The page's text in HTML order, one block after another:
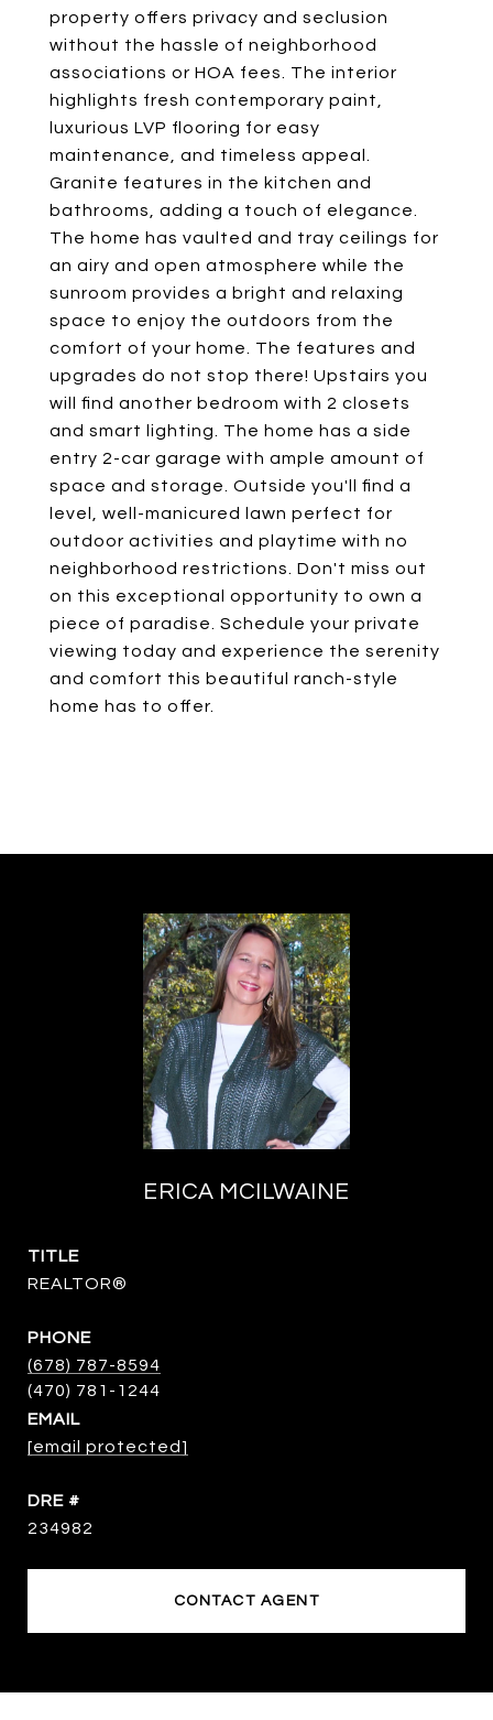
property offers privacy and seclusion
without the hassle of neighborhood
associations or HOA fees. The interior
highlights fresh contemporary paint,
luxurious LVP flooring for easy
maintenance, and timeless appeal.
Granite features in the kitchen and
bathrooms, adding a touch of elegance.
The home has vaulted and tray ceilings for
an airy and open atmosphere while the
sunroom provides a bright and relaxing
space to enjoy the outdoors from the
comfort of your home. The features and
upgrades do not stop there! Upstairs you
will find another bedroom with 2 closets
and smart lighting. The home has a side
entry 2-car garage with ample amount of
space and storage. Outside you'll find a
level, well-manicured lawn perfect for
outdoor activities and playtime with no
neighborhood restrictions. Don't miss out
on this exceptional opportunity to own a
piece of paradise. Schedule your private
viewing today and experience the serenity
and comfort this beautiful ranch-style
home has to offer.
ERICA MCILWAINE
TITLE
REALTOR®
PHONE
(678) 787-8594
EMAIL
[email protected]
DRE #
234982
CONTACT AGENT